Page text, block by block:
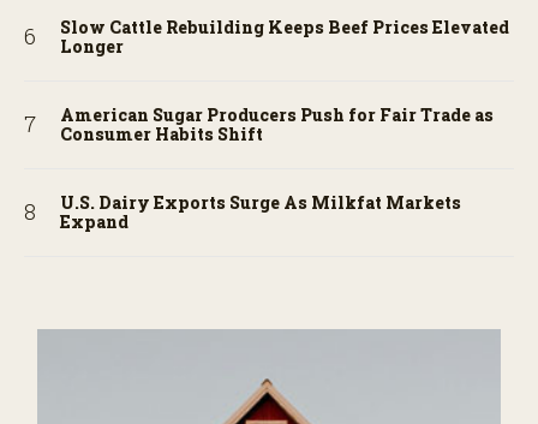
Slow Cattle Rebuilding Keeps Beef Prices Elevated
Longer
American Sugar Producers Push for Fair Trade as
Consumer Habits Shift
U.S. Dairy Exports Surge As Milkfat Markets
Expand